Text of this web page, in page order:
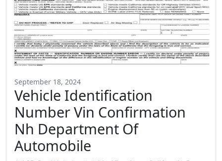
September 18, 2024
Vehicle Identification
Number Vin Confirmation
Nh Department Of
Automobile